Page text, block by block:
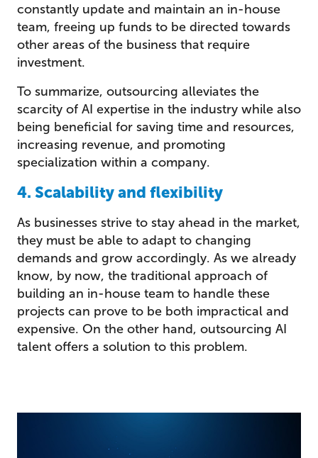
constantly update and maintain an in-house
team, freeing up funds to be directed towards
other areas of the business that require
investment.
To summarize, outsourcing alleviates the
scarcity of AI expertise in the industry while also
being beneficial for saving time and resources,
increasing revenue, and promoting
specialization within a company.
4. Scalability and flexibility
As businesses strive to stay ahead in the market,
they must be able to adapt to changing
demands and grow accordingly. As we already
know, by now, the traditional approach of
building an in-house team to handle these
projects can prove to be both impractical and
expensive. On the other hand, outsourcing AI
talent offers a solution to this problem.